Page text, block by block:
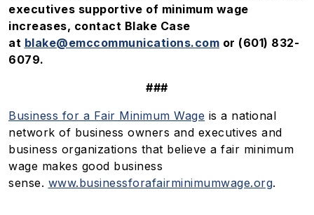
executives supportive of minimum wage
increases, contact Blake Case
at blake@emccommunications.com or (601) 832-
6079.
###
Business for a Fair Minimum Wage is a national
network of business owners and executives and
business organizations that believe a fair minimum
wage makes good business
sense. www.businessforafairminimumwage.org.